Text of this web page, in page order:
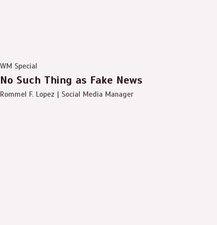
WM Special
No Such Thing as Fake News
Rommel F. Lopez | Social Media Manager